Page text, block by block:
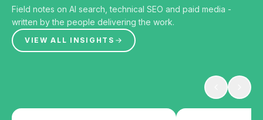
Field notes on AI search, technical SEO and paid media -
written by the people delivering the work.
VIEW ALL INSIGHTS